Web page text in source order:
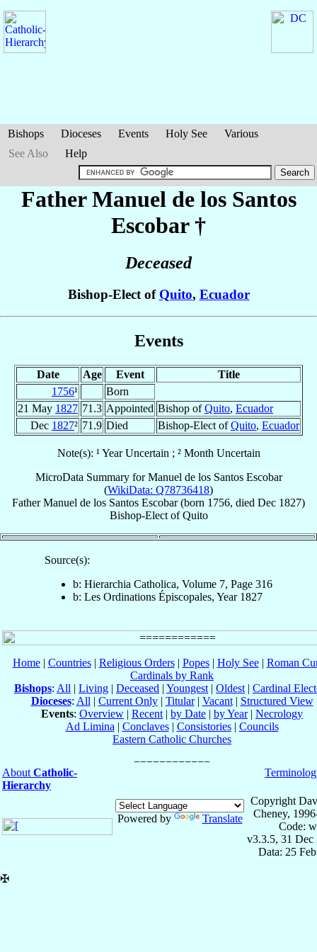
Bishops Dioceses Events Holy See
Various
See Also
Help
Father Manuel de los Santos
Escobar†
Deceased
Bishop-Elect of Quito, Ecuador
Events
Date Age Event
Title
1756¹
Born
21 May 1827 71.3 Appointed Bishop ofQuito, Ecuador
Dec 1827² 71.9 Died Bishop-Elect ofQuito, Ecuador
Note(s): ¹ Year Uncertain ; ² Month Uncertain
MicroData Summary forManuel de los Santos Escobar
(WikiData: Q78736418)
Father Manuel de los Santos Escobar(born 1756, died Dec 1827)
Bishop-ElectofQuito
Source(s):
b: Hierarchia Catholica, Volume 7, Page 316
b: Les Ordinations Épiscopales, Year 1827
Home| Countries| Religious Orders| Popes| Holy See| Roman
Cardinals by Rank
Bishops: All | Living | Deceased | Youngest | Oldest | Cardinal
Dioceses: All | Current Only| Titular| Vacant| Structured View
Events: Overview | Recent | by Date | by Year| Necrology
Ad Limina | Conclaves| Consistories| Councils
Eastern Catholic Churches
About Catholic-
Hierarchy
Powered by Translate
Copyright
Cheney,
Code:
v3.3.5, 31 Dec
Data: 25
✠